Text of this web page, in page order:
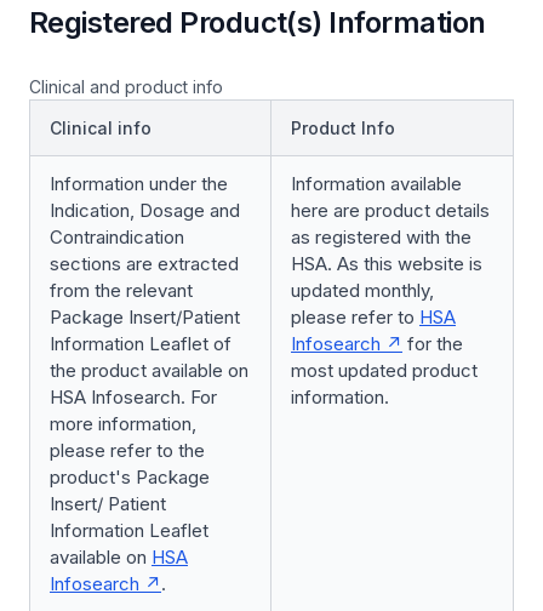
Registered Product(s) Information
Clinical and product info
Clinical info
Product Info
Information under the
Indication, Dosage and
Contraindication
sections are extracted
from the relevant
Package Insert/Patient
Information Leaflet of
the product available on
HSA Infosearch. For
more information,
please refer to the
product's Package
Insert/ Patient
Information Leaflet
available on HSA
Infosearch
.
Information available
here are product details
as registered with the
HSA. As this website is
updated monthly,
please refer to HSA
Infosearch
for the
most updated product
information.